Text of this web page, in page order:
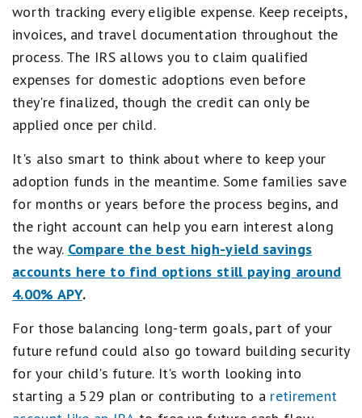
worth tracking every eligible expense. Keep receipts,
invoices, and travel documentation throughout the
process. The IRS allows you to claim qualified
expenses for domestic adoptions even before
they're finalized, though the credit can only be
applied once per child.
It's also smart to think about where to keep your
adoption funds in the meantime. Some families save
for months or years before the process begins, and
the right account can help you earn interest along
the way. Compare the best high-yield savings
accounts here to find options still paying around
4.00% APY.
For those balancing long-term goals, part of your
future refund could also go toward building security
for your child's future. It's worth looking into
starting a 529 plan or contributing to a retirement